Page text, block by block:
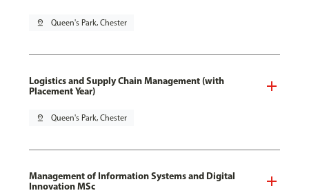
pin_drop Queen's Park, Chester
Logistics and Supply Chain Management (with
Placement Year)
pin_drop Queen's Park, Chester
Management of Information Systems and Digital
Innovation MSc